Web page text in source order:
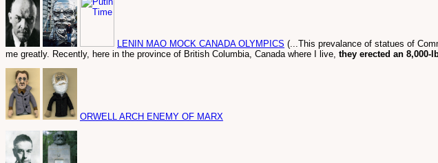
LENIN MAO MOCK CANADA OLYMPICS (...This prevalance of statues of
me greatly. Recently, here in the province of British Columbia, Canada where I live, they erected an
ORWELL ARCH ENEMY OF MARX